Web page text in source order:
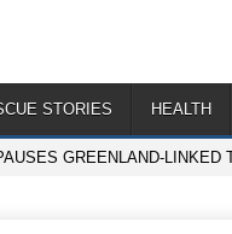
STORIES HEALTH
GREENLAND-LINKED